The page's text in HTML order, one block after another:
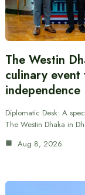
The Westin
culinary
independence
Diplomatic Desk: A
The Westin Dhaka in
Aug 8, 2026